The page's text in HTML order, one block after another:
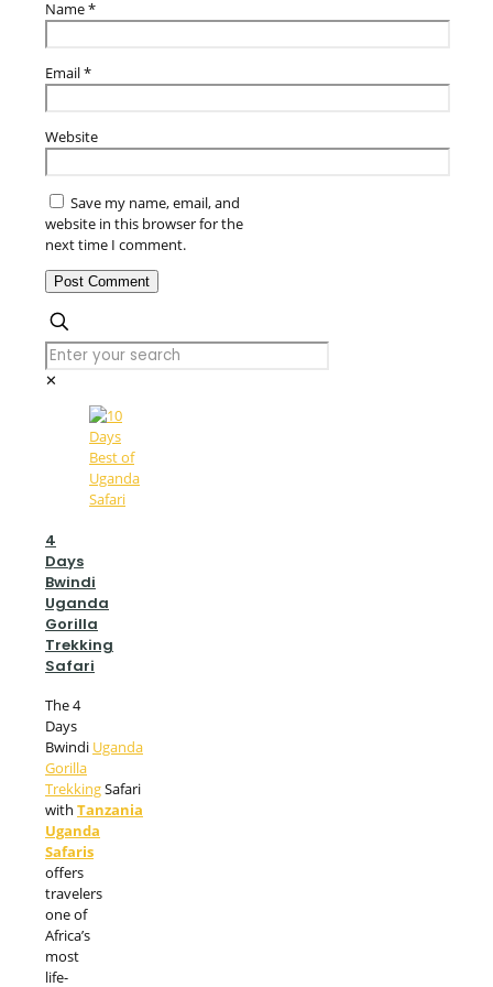
Name*
Email*
Website
Save my name, email, and
website in this browser for the
next time I comment.
✕
4
Days
Bwindi
Uganda
Gorilla
Trekking
Safari
The 4
Days
Bwindi Uganda
Gorilla
TrekkingSafari
with Tanzania
Uganda
Safaris
offers
travelers
one of
Africa’s
most
life-